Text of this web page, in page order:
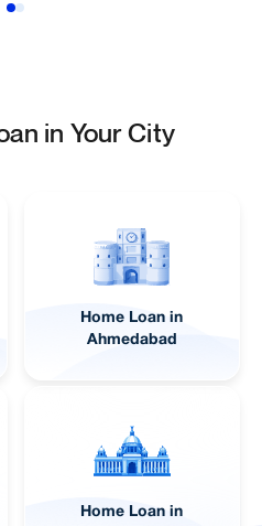
in Your City
Home Loan in
Ahmedabad
Home Loan in